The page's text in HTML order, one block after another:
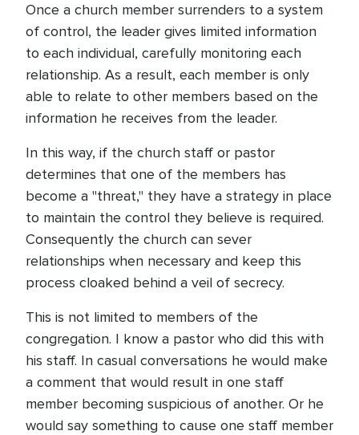
Once a church member surrenders to a system
of control, the leader gives limited information
to each individual, carefully monitoring each
relationship. As a result, each member is only
able to relate to other members based on the
information he receives from the leader.
In this way, if the church staff or pastor
determines that one of the members has
become a "threat," they have a strategy in place
to maintain the control they believe is required.
Consequently the church can sever
relationships when necessary and keep this
process cloaked behind a veil of secrecy.
This is not limited to members of the
congregation. I know a pastor who did this with
his staff. In casual conversations he would make
a comment that would result in one staff
member becoming suspicious of another. Or he
would say something to cause one staff member